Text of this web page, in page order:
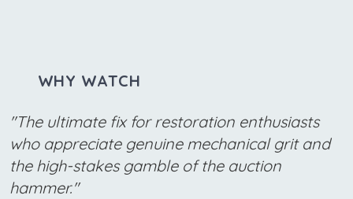
WHY WATCH
"The ultimate fix for restoration enthusiasts
who appreciate genuine mechanical grit and
the high-stakes gamble of the auction
hammer."